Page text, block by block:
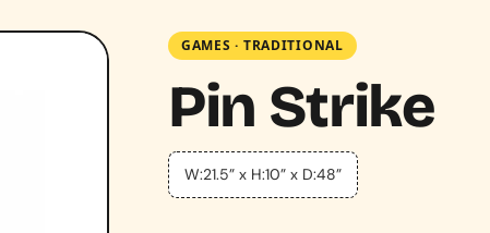
GAMES · TRADITIONAL
Pin Strike
W:21.5” x H:10” x D:48”